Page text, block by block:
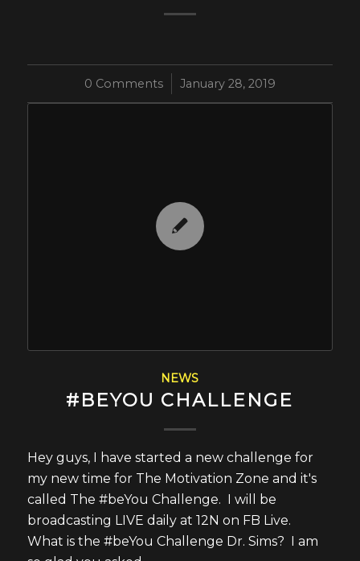
0 Comments
/ January 28, 2019
NEWS
#BEYOU CHALLENGE
Hey guys, I have started a new challenge for
my new time for The Motivation Zone and it's
called The #beYou Challenge. I will be
broadcasting LIVE daily at 12N on FB Live.
What is the #beYou Challenge Dr. Sims? I am